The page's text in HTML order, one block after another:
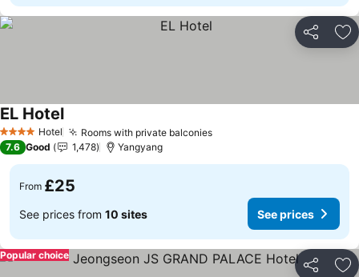
Share
4 Stars Hotel Rooms with private balconiesSee prices
EL HotelSee prices
7.6 Good 1,478 Yangyang
From £25
See prices from 10 sites See prices
Share
Popular choice